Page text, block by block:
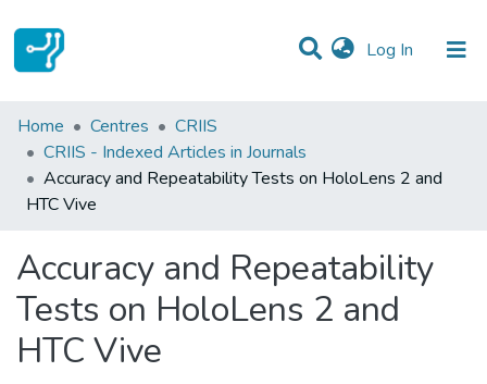
Log In (current)
Statistics
Communities & Collections
All of DSpace
Home Centres
CRIIS
CRIIS - Indexed Articles in Journals
Accuracy and Repeatability Tests on HoloLens 2 and
HTC Vive
Accuracy and Repeatability
Tests on HoloLens 2 and
HTC Vive